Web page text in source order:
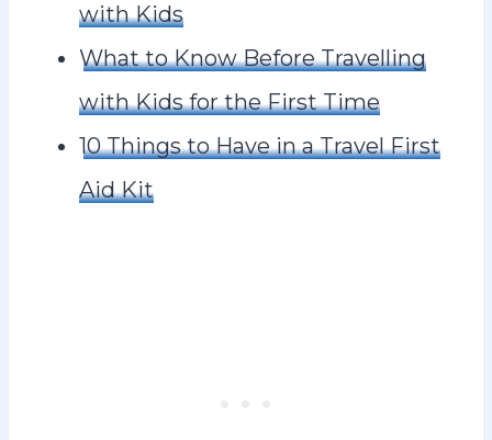
with Kids
What to Know Before Travelling
with Kids for the First Time
10 Things to Have in a Travel First
Aid Kit